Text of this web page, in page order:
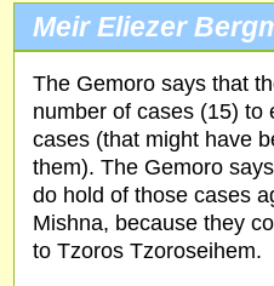
Meir Eliezer
The Gemoro says that
number of cases (15) to
cases (that might have
them). The Gemoro
do hold of those cases
Mishna, because they
to Tzoros Tzoroseihem.